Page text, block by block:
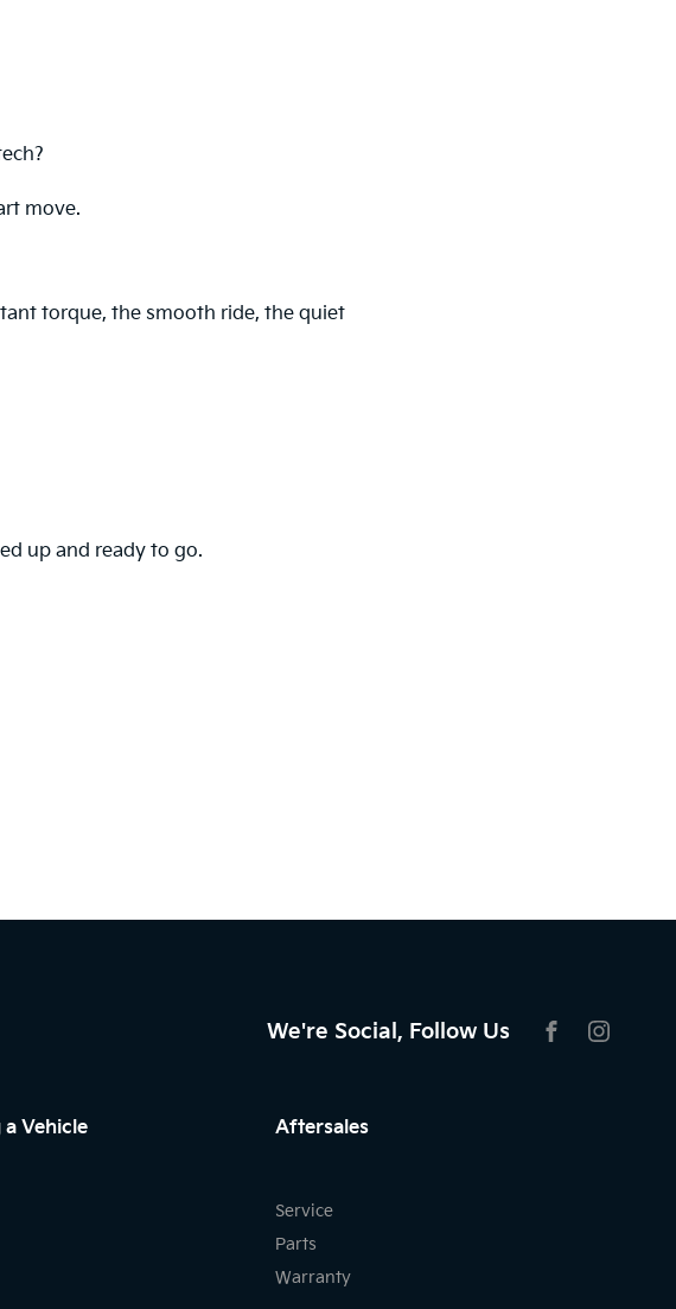
move.
torque, the smooth ride, the quiet
up and ready to go.
We're Social, Follow Us
Vehicle Aftersales
Service
Parts
Warranty